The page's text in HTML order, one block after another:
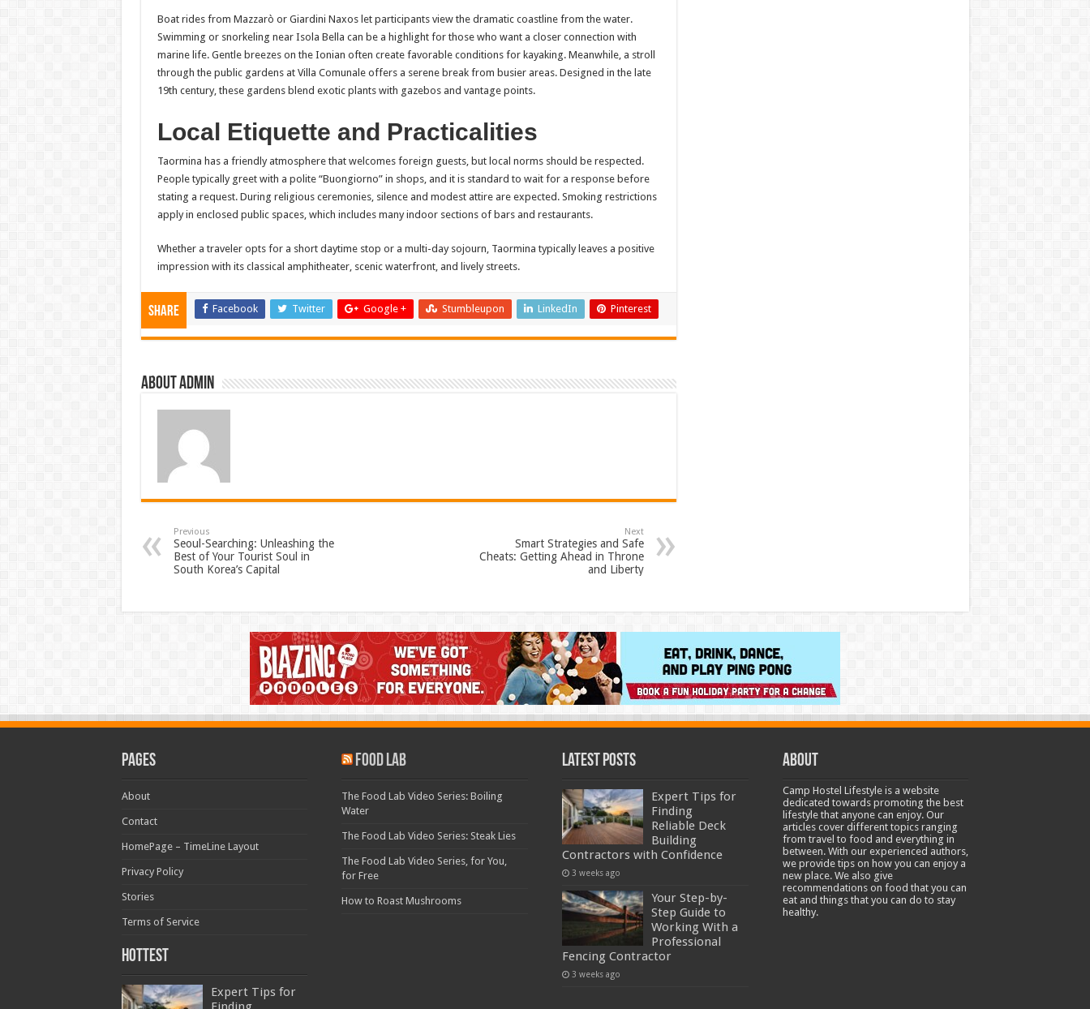
Boat rides from Mazzarò or Giardini Naxos let participants view the dramatic coastline from the water.
Swimming or snorkeling near Isola Bella can be a highlight for those who want a closer connection with
marine life. Gentle breezes on the Ionian often create favorable conditions for kayaking. Meanwhile, a stroll
through the public gardens at Villa Comunale offers a serene break from busier areas. Designed in the late
19th century, these gardens blend exotic plants with gazebos and vantage points.
Local Etiquette and Practicalities
Taormina has a friendly atmosphere that welcomes foreign guests, but local norms should be respected.
People typically greet with a polite “Buongiorno” in shops, and it is standard to wait for a response before
stating a request. During religious ceremonies, silence and modest attire are expected. Smoking restrictions
apply in enclosed public spaces, which includes many indoor sections of bars and restaurants.
Whether a traveler opts for a short daytime stop or a multi-day sojourn, Taormina typically leaves a positive
impression with its classical amphitheater, scenic waterfront, and lively streets.
Share Facebook Twitter Google + Stumbleupon LinkedIn Pinterest
About admin
Previous
Seoul-Searching: Unleashing the
Best of Your Tourist Soul in
South Korea’s Capital
Next
Smart Strategies and Safe
Cheats: Getting Ahead in Throne
and Liberty
Pages
About
Contact
HomePage – TimeLine Layout
Privacy Policy
Stories
Terms of Service
Hottest
Expert Tips for
Food Lab
The Food Lab Video Series: Boiling
Water
The Food Lab Video Series: Steak Lies
The Food Lab Video Series, for You,
for Free
How to Roast Mushrooms
Latest Posts
Expert Tips for
Finding
Reliable Deck
Building
Contractors with Confidence
3 weeks ago
Your Step-by-
Step Guide to
Working With a
Professional
Fencing Contractor
3 weeks ago
About
Camp Hostel Lifestyle is a website
dedicated towards promoting the best
lifestyle that anyone can enjoy. Our
articles cover different topics ranging
from travel to food and everything in
between. With our experienced authors,
we provide tips on how you can enjoy a
new place. We also give
recommendations on food that you can
eat and things that you can do to stay
healthy.